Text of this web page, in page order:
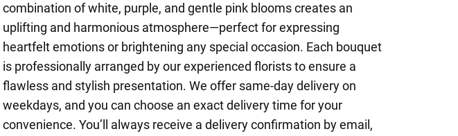
combination of white, purple, and gentle pink blooms creates an
uplifting and harmonious atmosphere—perfect for expressing
heartfelt emotions or brightening any special occasion. Each bouquet
is professionally arranged by our experienced florists to ensure a
flawless and stylish presentation. We offer same-day delivery on
weekdays, and you can choose an exact delivery time for your
convenience. You’ll always receive a delivery confirmation by email,